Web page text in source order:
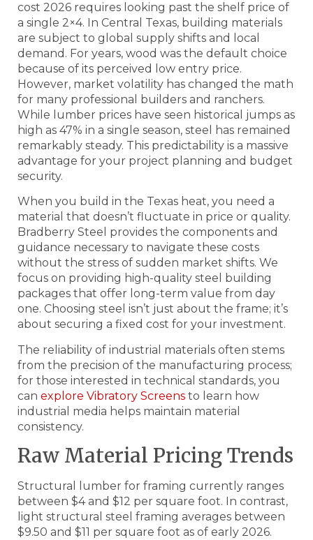
cost 2026 requires looking past the shelf price of
a single 2×4. In Central Texas, building materials
are subject to global supply shifts and local
demand. For years, wood was the default choice
because of its perceived low entry price.
However, market volatility has changed the math
for many professional builders and ranchers.
While lumber prices have seen historical jumps as
high as 47% in a single season, steel has remained
remarkably steady. This predictability is a massive
advantage for your project planning and budget
security.
When you build in the Texas heat, you need a
material that doesn’t fluctuate in price or quality.
Bradberry Steel provides the components and
guidance necessary to navigate these costs
without the stress of sudden market shifts. We
focus on providing high-quality steel building
packages that offer long-term value from day
one. Choosing steel isn’t just about the frame; it’s
about securing a fixed cost for your investment.
The reliability of industrial materials often stems
from the precision of the manufacturing process;
for those interested in technical standards, you
can explore Vibratory Screens to learn how
industrial media helps maintain material
consistency.
Raw Material Pricing Trends
Structural lumber for framing currently ranges
between $4 and $12 per square foot. In contrast,
light structural steel framing averages between
$9.50 and $11 per square foot as of early 2026.